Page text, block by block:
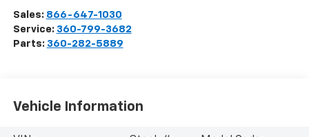
Sales: 866-647-1030
Service: 360-799-3682
Parts: 360-282-5889
Vehicle Information